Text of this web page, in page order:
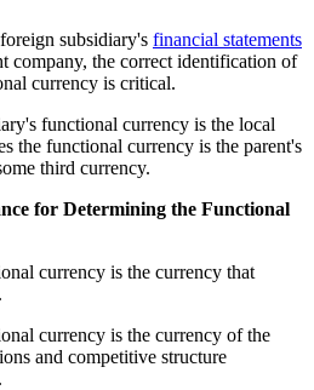
subsidiary's financial statements
company, the correct identification of
currency is critical.
functional currency is the local
the functional currency is the parent's
third currency.
for Determining the Functional
currency is the currency that
currency is the currency of the
and competitive structure